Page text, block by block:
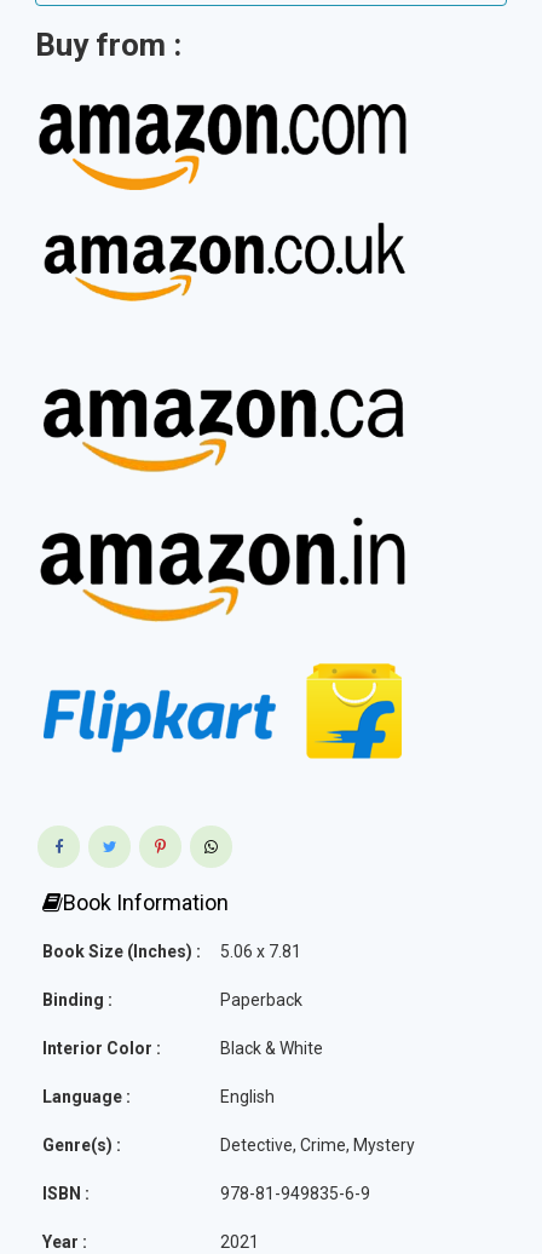
Buy from :
Book Information
Book Size (Inches) : 5.06 x 7.81
Binding : Paperback
Interior Color : Black & White
Language : English
Genre(s) : Detective, Crime, Mystery
ISBN : 978-81-949835-6-9
Year : 2021